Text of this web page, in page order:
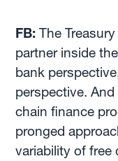
FB: The
partner inside
bank
perspective.
chain finance
pronged
variability of free